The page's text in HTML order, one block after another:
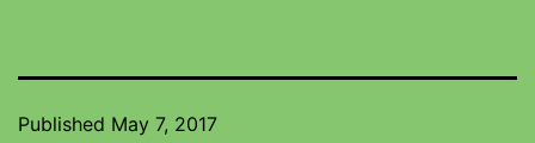
Published May 7, 2017